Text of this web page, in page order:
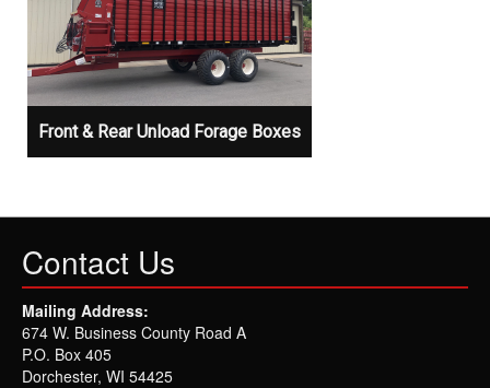
Front & Rear Unload Forage Boxes
Contact Us
Mailing Address:
674 W. Business County Road A
P.O. Box 405
Dorchester, WI 54425